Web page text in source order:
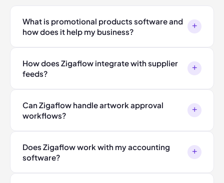
What is promotional products software and
how does it help my business?
+
How does Zigaflow integrate with supplier
feeds?
+
Can Zigaflow handle artwork approval
workflows?
+
Does Zigaflow work with my accounting
software?
+